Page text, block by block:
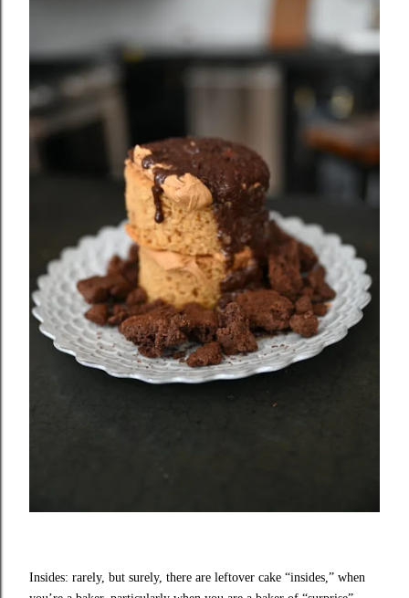
Insides: rarely, but surely, there are leftover cake “insides,” when